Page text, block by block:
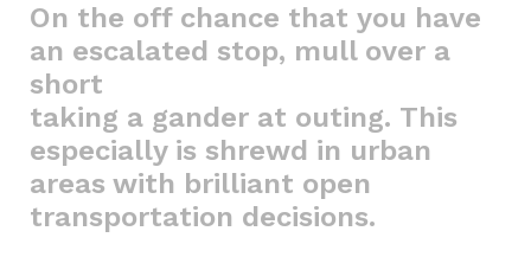
On the off chance that you have
an escalated stop, mull over a
short
taking a gander at outing. This
especially is shrewd in urban
areas with brilliant open
transportation decisions.